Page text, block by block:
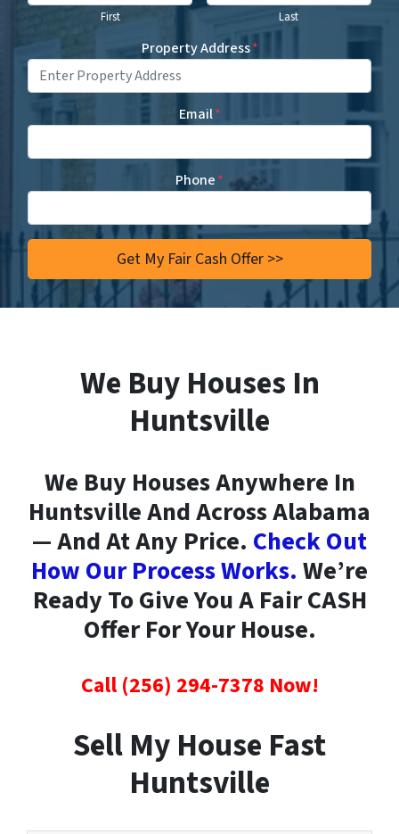
First Last
Property Address*
Email*
Phone*
We Buy Houses In
Huntsville
We Buy Houses Anywhere In
Huntsville And Across Alabama
— And At Any Price. Check Out
How Our Process Works. We’re
Ready To Give You A Fair CASH
Offer For Your House.
Call (256) 294-7378 Now!
Sell My House Fast
Huntsville